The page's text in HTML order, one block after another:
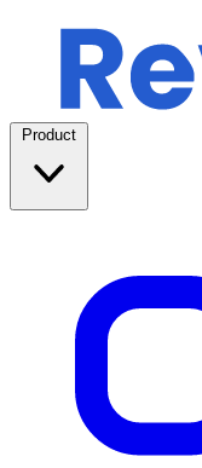
Product